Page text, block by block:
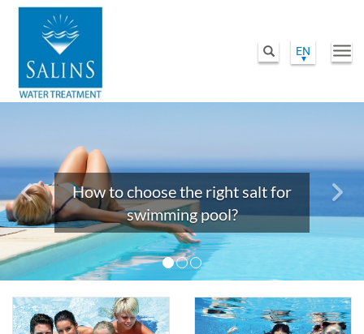
EN
Search
How to choose the right salt for
swimming pool?